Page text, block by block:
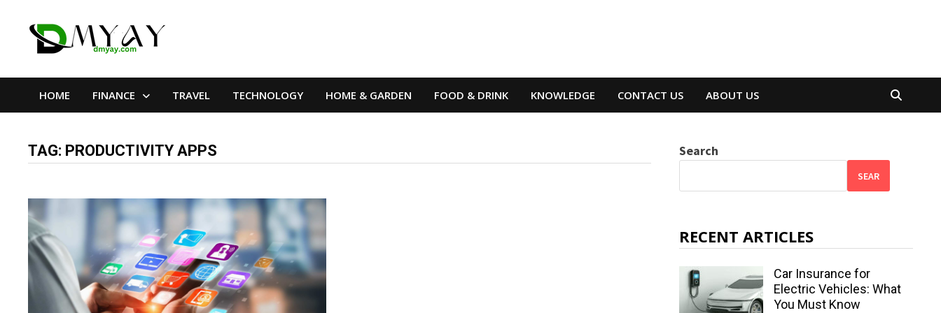
HOME FINANCE TRAVEL TECHNOLOGY HOME & GARDEN FOOD & DRINK KNOWLEDGE CONTACT US ABOUT US
TAG: PRODUCTIVITY APPS Search
SEAR
RECENT ARTICLES
Car Insurance for
Electric Vehicles: What
You Must Know